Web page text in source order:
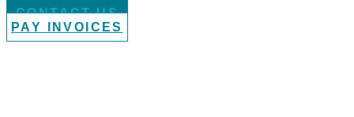
CONTACT US
PAY INVOICES